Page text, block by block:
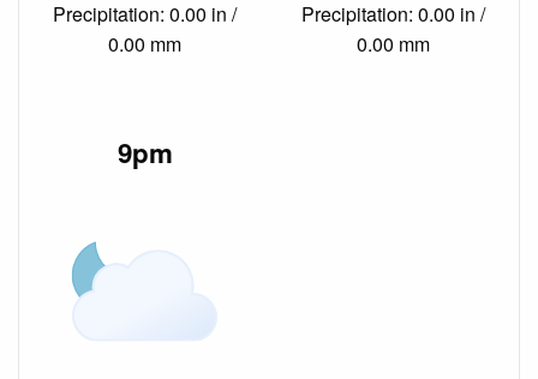
Precipitation: 0.00 in /
0.00 mm
Precipitation: 0.00 in /
0.00 mm
9pm